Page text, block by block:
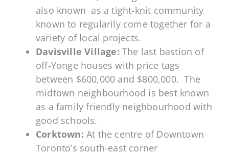
also known as a tight-knit community
known to regularily come together for a
variety of local projects.
Davisville Village: The last bastion of
off-Yonge houses with price tags
between $600,000 and $800,000. The
midtown neighbourhood is best known
as a family friendly neighbourhood with
good schools.
Corktown: At the centre of Downtown
Toronto’s south-east corner